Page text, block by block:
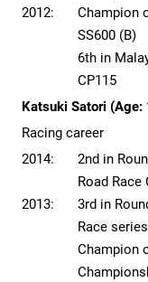
2012:
Champion
SS600 (B)
6th in
CP115
Katsuki Satori (Age:
Racing career
2014:
2013:
2nd in
Road Race
3rd in
Race
Champion